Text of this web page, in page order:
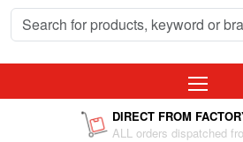
DIRECT FROM
ALL orders dispatched